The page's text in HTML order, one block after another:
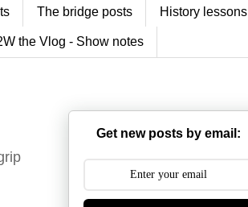
The bridge posts History lessons
the Vlog - Show notes
Get new posts by email: